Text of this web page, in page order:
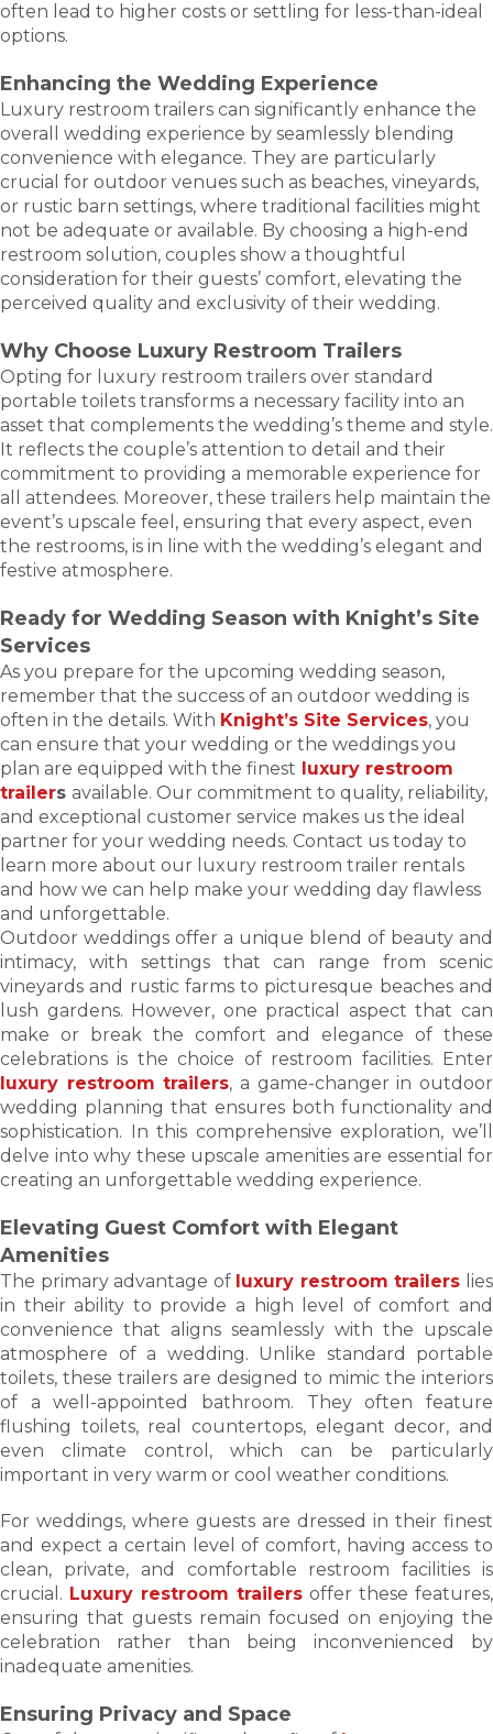
often lead to higher costs or settling for less-than-ideal
options.
Enhancing the Wedding Experience
Luxury restroom trailers can significantly enhance the
overall wedding experience by seamlessly blending
convenience with elegance. They are particularly
crucial for outdoor venues such as beaches, vineyards,
or rustic barn settings, where traditional facilities might
not be adequate or available. By choosing a high-end
restroom solution, couples show a thoughtful
consideration for their guests’ comfort, elevating the
perceived quality and exclusivity of their wedding.
Why Choose Luxury Restroom Trailers
Opting for luxury restroom trailers over standard
portable toilets transforms a necessary facility into an
asset that complements the wedding’s theme and style.
It reflects the couple’s attention to detail and their
commitment to providing a memorable experience for
all attendees. Moreover, these trailers help maintain the
event’s upscale feel, ensuring that every aspect, even
the restrooms, is in line with the wedding’s elegant and
festive atmosphere.
Ready for Wedding Season with Knight’s Site
Services
As you prepare for the upcoming wedding season,
remember that the success of an outdoor wedding is
often in the details. With Knight’s Site Services, you
can ensure that your wedding or the weddings you
plan are equipped with the finest luxury restroom
trailers available. Our commitment to quality, reliability,
and exceptional customer service makes us the ideal
partner for your wedding needs. Contact us today to
learn more about our luxury restroom trailer rentals
and how we can help make your wedding day flawless
and unforgettable.
Outdoor weddings offer a unique blend of beauty and
intimacy, with settings that can range from scenic
vineyards and rustic farms to picturesque beaches and
lush gardens. However, one practical aspect that can
make or break the comfort and elegance of these
celebrations is the choice of restroom facilities. Enter
luxury restroom trailers, a game-changer in outdoor
wedding planning that ensures both functionality and
sophistication. In this comprehensive exploration, we’ll
delve into why these upscale amenities are essential for
creating an unforgettable wedding experience.
Elevating Guest Comfort with Elegant
Amenities
The primary advantage of luxury restroom trailers lies
in their ability to provide a high level of comfort and
convenience that aligns seamlessly with the upscale
atmosphere of a wedding. Unlike standard portable
toilets, these trailers are designed to mimic the interiors
of a well-appointed bathroom. They often feature
flushing toilets, real countertops, elegant decor, and
even climate control, which can be particularly
important in very warm or cool weather conditions.
For weddings, where guests are dressed in their finest
and expect a certain level of comfort, having access to
clean, private, and comfortable restroom facilities is
crucial. Luxury restroom trailers offer these features,
ensuring that guests remain focused on enjoying the
celebration rather than being inconvenienced by
inadequate amenities.
Ensuring Privacy and Space